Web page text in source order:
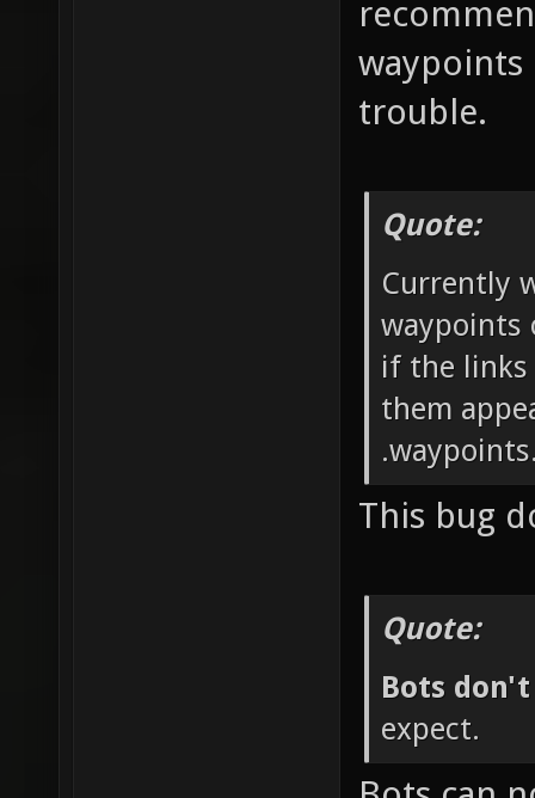
trouble.
Quote:
Currently
waypoints
if the links
them
This bug
Quote:
Bots
expect.